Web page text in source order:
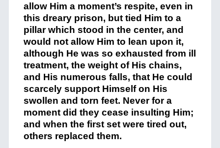
allow Him a moment’s respite, even in
this dreary prison, but tied Him to a
pillar which stood in the center, and
would not allow Him to lean upon it,
although He was so exhausted from ill
treatment, the weight of His chains,
and His numerous falls, that He could
scarcely support Himself on His
swollen and torn feet. Never for a
moment did they cease insulting Him;
and when the first set were tired out,
others replaced them.